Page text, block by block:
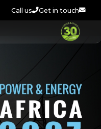
Call us Get in touch